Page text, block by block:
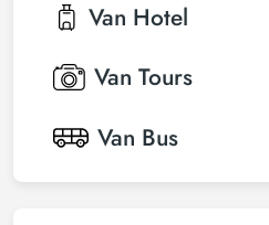
Van Hotel
Van Tours
Van Bus